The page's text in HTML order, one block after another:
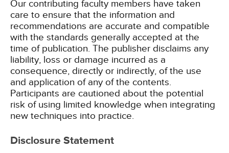
Our contributing faculty members have taken
care to ensure that the information and
recommendations are accurate and compatible
with the standards generally accepted at the
time of publication. The publisher disclaims any
liability, loss or damage incurred as a
consequence, directly or indirectly, of the use
and application of any of the contents.
Participants are cautioned about the potential
risk of using limited knowledge when integrating
new techniques into practice.
Disclosure Statement